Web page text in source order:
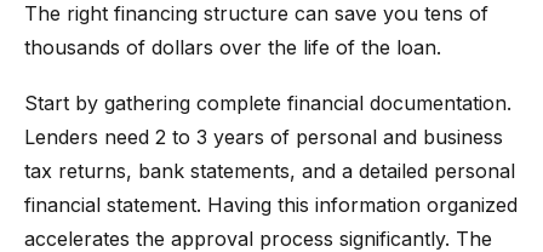
The right financing structure can save you tens of
thousands of dollars over the life of the loan.
Start by gathering complete financial documentation.
Lenders need 2 to 3 years of personal and business
tax returns, bank statements, and a detailed personal
financial statement. Having this information organized
accelerates the approval process significantly. The